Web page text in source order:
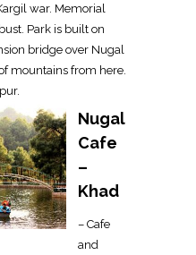
war. Memorial
Park is built on
bridge over Nugal
mountains from here.
Nugal
Cafe
–
Khad
– Cafe
and